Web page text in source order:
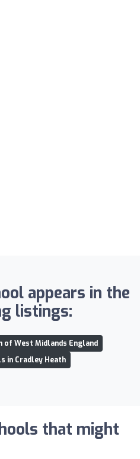
appears in the
listings:
of West Midlands England
in Cradley Heath
that might